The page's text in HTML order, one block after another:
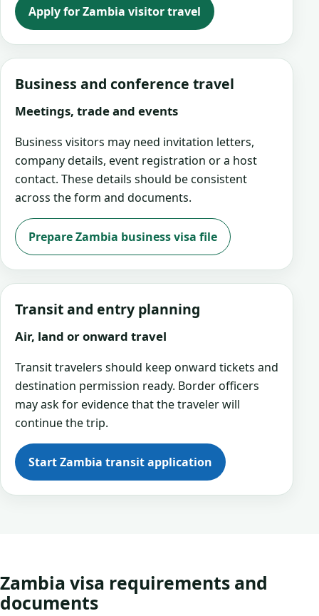
Apply for Zambia visitor travel
Business and conference travel
Meetings, trade and events
Business visitors may need invitation letters,
company details, event registration or a host
contact. These details should be consistent
across the form and documents.
Prepare Zambia business visa file
Transit and entry planning
Air, land or onward travel
Transit travelers should keep onward tickets and
destination permission ready. Border officers
may ask for evidence that the traveler will
continue the trip.
Start Zambia transit application
Zambia visa requirements and
documents